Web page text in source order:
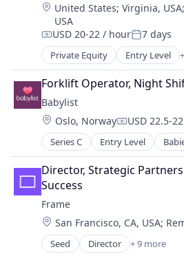
Location:
United States; Virginia, USA;
USA
Compensation:
USD 20-22 / hourPosted:
7 days
Private Equity Entry Level
Clinics/Outpatient Services
Enterprise Systems
Health Care
Hospital
Hospitals and Health Care
Practice Management
Forklift Operator, Night
Babylist
Location:
Oslo, Norway USD 22.5-
Series C Entry Level
Commerce and Shopping
Community and Lifestyle
Consumer Goods
Consumer Internet
Content
Discovery Platform
E-Commerce
Director, Strategic
Success
Frame
Location:
San Francisco, CA, USA;
Seed Director + 9 more
Clinics/Outpatient Services